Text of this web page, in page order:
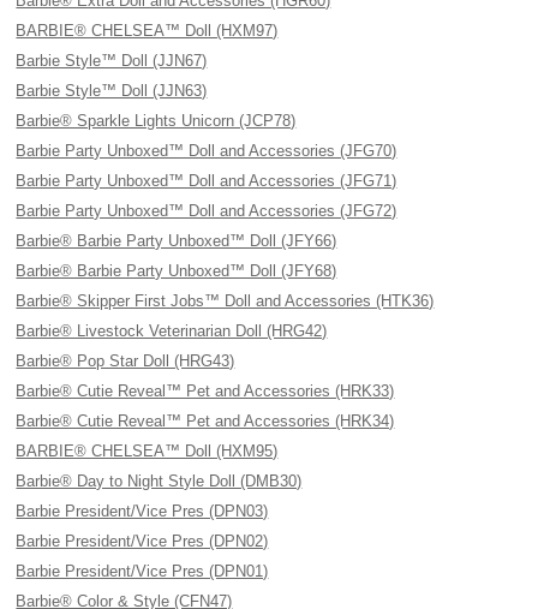
BARBIE® CHELSEA™ Doll (HXM97)
Barbie Style™ Doll (JJN67)
Barbie Style™ Doll (JJN63)
Barbie® Sparkle Lights Unicorn (JCP78)
Barbie Party Unboxed™ Doll and Accessories (JFG70)
Barbie Party Unboxed™ Doll and Accessories (JFG71)
Barbie Party Unboxed™ Doll and Accessories (JFG72)
Barbie® Barbie Party Unboxed™ Doll (JFY66)
Barbie® Barbie Party Unboxed™ Doll (JFY68)
Barbie® Skipper First Jobs™ Doll and Accessories (HTK36)
Barbie® Livestock Veterinarian Doll (HRG42)
Barbie® Pop Star Doll (HRG43)
Barbie® Cutie Reveal™ Pet and Accessories (HRK33)
Barbie® Cutie Reveal™ Pet and Accessories (HRK34)
BARBIE® CHELSEA™ Doll (HXM95)
Barbie® Day to Night Style Doll (DMB30)
Barbie President/Vice Pres (DPN03)
Barbie President/Vice Pres (DPN02)
Barbie President/Vice Pres (DPN01)
Barbie® Color & Style (CFN47)